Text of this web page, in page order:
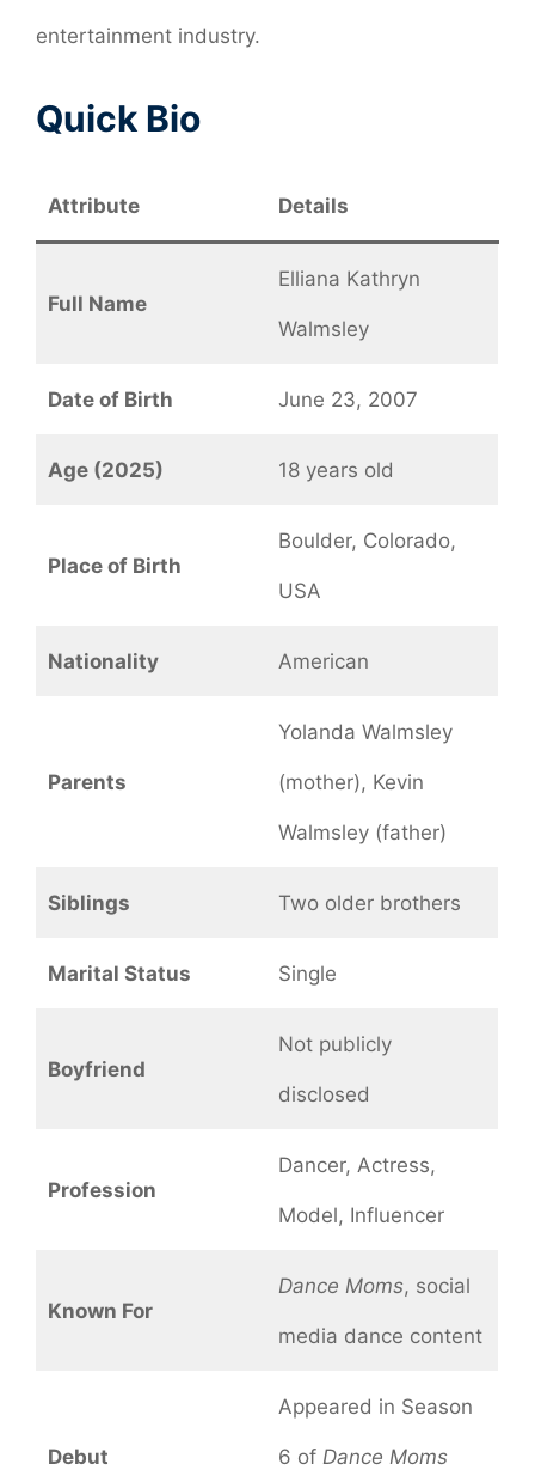
entertainment industry.
Quick Bio
Attribute Details
Full Name
Elliana Kathryn
Walmsley
Date of Birth June 23, 2007
Age (2025) 18 years old
Place of Birth
Boulder, Colorado,
USA
Nationality American
Parents
Yolanda Walmsley
(mother), Kevin
Walmsley (father)
Siblings Two older brothers
Marital Status Single
Boyfriend
Not publicly
disclosed
Profession
Dancer, Actress,
Model, Influencer
Known For
Dance Moms, social
media dance content
Debut
Appeared in Season
6 of Dance Moms